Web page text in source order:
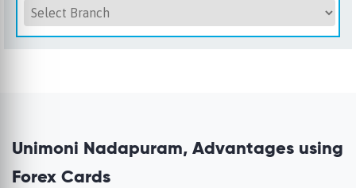
Unimoni Nadapuram, Advantages using
Forex Cards